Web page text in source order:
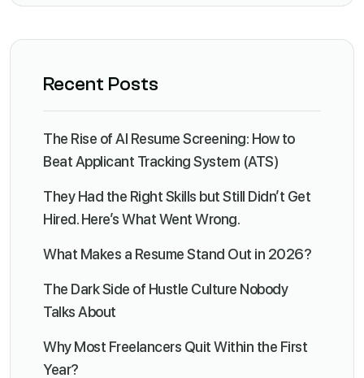
Recent Posts
The Rise of AI Resume Screening: How to
Beat Applicant Tracking System (ATS)
They Had the Right Skills but Still Didn’t Get
Hired. Here’s What Went Wrong.
What Makes a Resume Stand Out in 2026?
The Dark Side of Hustle Culture Nobody
Talks About
Why Most Freelancers Quit Within the First
Year?